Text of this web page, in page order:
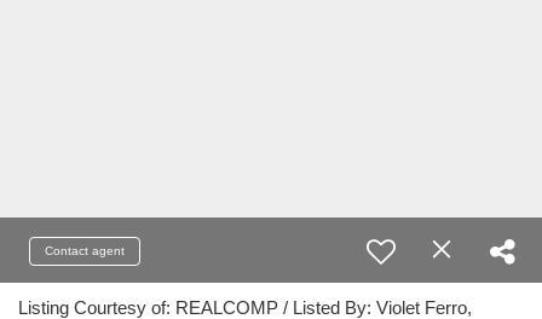
Contact agent
Listing Courtesy of: REALCOMP / Listed By: Violet Ferro,